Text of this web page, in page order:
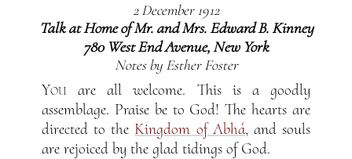
2 December 1912
Talk at Home of Mr. and Mrs. Edward B. Kinney
780 West End Avenue, New York
Notes by Esther Foster
You are all welcome. This is a goodly
assemblage. Praise be to God! The hearts are
directed to the Kingdom of Abhá, and souls
are rejoiced by the glad tidings of God.